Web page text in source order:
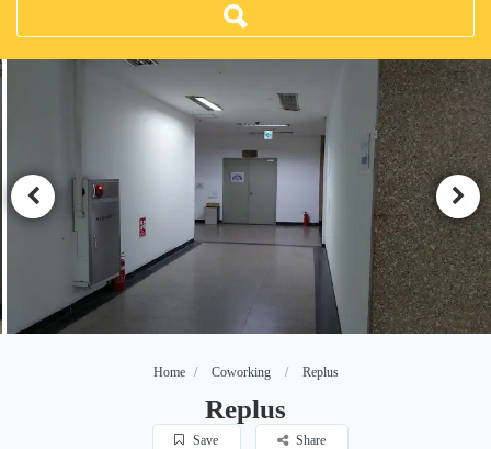
Home Coworking Replus
Replus
Save Share